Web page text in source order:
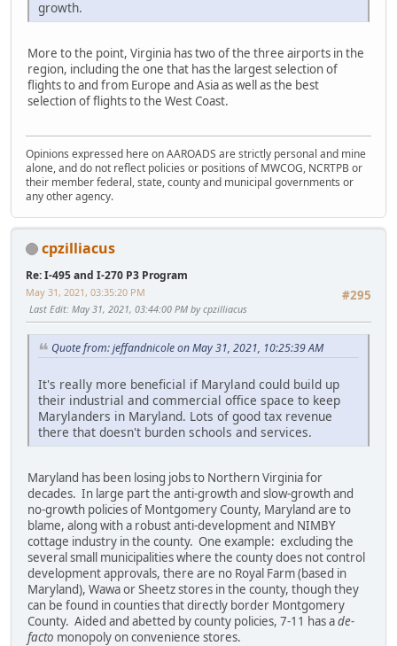
growth.
More to the point, Virginia has two of the three airports in the
region, including the one that has the largest selection of
flights to and from Europe and Asia as well as the best
selection of flights to the West Coast.
Opinions expressed here on AAROADS are strictly personal and mine
alone, and do not reflect policies or positions of MWCOG, NCRTPB or
their member federal, state, county and municipal governments or
any other agency.
cpzilliacus
Re: I-495 and I-270 P3 Program
#295
May 31, 2021, 03:35:20 PM
Last Edit: May 31, 2021, 03:44:00 PM by cpzilliacus
Quote from: jeffandnicole on May 31, 2021, 10:25:39 AM
It's really more beneficial if Maryland could build up
their industrial and commercial office space to keep
Marylanders in Maryland. Lots of good tax revenue
there that doesn't burden schools and services.
Maryland has been losing jobs to Northern Virginia for
decades. In large part the anti-growth and slow-growth and
no-growth policies of Montgomery County, Maryland are to
blame, along with a robust anti-development and NIMBY
cottage industry in the county. One example: excluding the
several small municipalities where the county does not control
development approvals, there are no Royal Farm (based in
Maryland), Wawa or Sheetz stores in the county, though they
can be found in counties that directly border Montgomery
County. Aided and abetted by county policies, 7-11 has ade-
facto monopoly on convenience stores.